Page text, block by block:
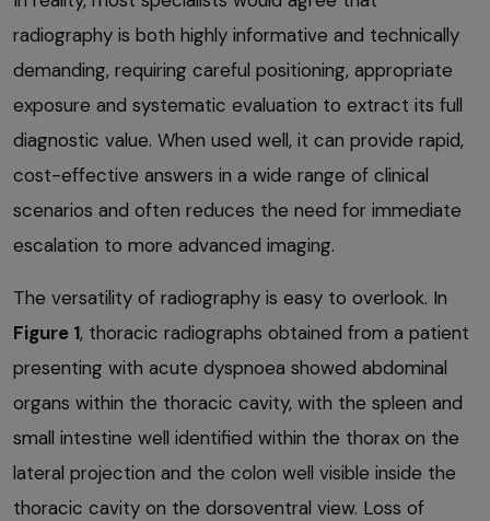
radiography is both highly informative and technically
demanding, requiring careful positioning, appropriate
exposure and systematic evaluation to extract its full
diagnostic value. When used well, it can provide rapid,
cost-effective answers in a wide range of clinical
scenarios and often reduces the need for immediate
escalation to more advanced imaging.
The versatility of radiography is easy to overlook. In
Figure 1, thoracic radiographs obtained from a patient
presenting with acute dyspnoea showed abdominal
organs within the thoracic cavity, with the spleen and
small intestine well identified within the thorax on the
lateral projection and the colon well visible inside the
thoracic cavity on the dorsoventral view. Loss of